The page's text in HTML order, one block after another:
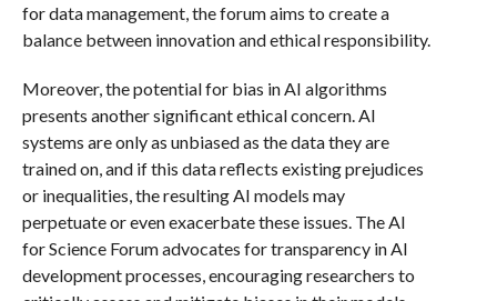
for data management, the forum aims to create a
balance between innovation and ethical responsibility.
Moreover, the potential for bias in AI algorithms
presents another significant ethical concern. AI
systems are only as unbiased as the data they are
trained on, and if this data reflects existing prejudices
or inequalities, the resulting AI models may
perpetuate or even exacerbate these issues. The AI
for Science Forum advocates for transparency in AI
development processes, encouraging researchers to